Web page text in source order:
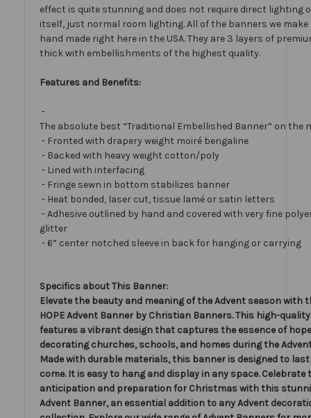
effect is quite stunning and does not require direct lighting
itself, just normal room lighting. All of the banners we
hand made right here in the USA. They are 3 layers of
thick with embellishments of the highest quality.
Features and Benefits:
-
The absolute best “Traditional Embellished Banner” on the
- Fronted with drapery weight moiré bengaline
- Backed with heavy weight cotton/poly
- Lined with interfacing
- Fringe sewn in bottom stabilizes banner
- Heat bonded, laser cut, tissue lamé or satin letters
- Adhesive outlined by hand and covered with very fine
glitter
- 6” center notched sleeve in back for hanging or carrying
Specifics about This Banner:
Elevate the beauty and meaning of the Advent season with
HOPE Advent Banner by Christian Banners. This high-
features a vibrant design that captures the essence of
decorating churches, schools, and homes during the
Made with durable materials, this banner is designed to
come. It is easy to hang and display in any space. Celebrate
anticipation and preparation for Christmas with this
Advent Banner, an essential addition to any Advent